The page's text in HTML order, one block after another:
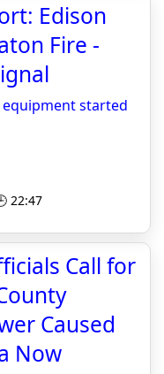
Edison
Fire -
started
22:47
Call for
Caused
Now